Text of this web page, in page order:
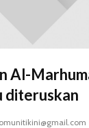
Al-
diteruskan